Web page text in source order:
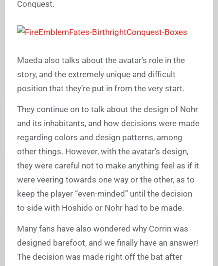
Conquest.
Maeda also talks about the avatar’s role in the
story, and the extremely unique and difficult
position that they’re put in from the very start.
They continue on to talk about the design of Nohr
and its inhabitants, and how decisions were made
regarding colors and design patterns, among
other things. However, with the avatar’s design,
they were careful not to make anything feel as if it
were veering towards one way or the other, as to
keep the player “even-minded” until the decision
to side with Hoshido or Nohr had to be made.
Many fans have also wondered why Corrin was
designed barefoot, and we finally have an answer!
The decision was made right off the bat after